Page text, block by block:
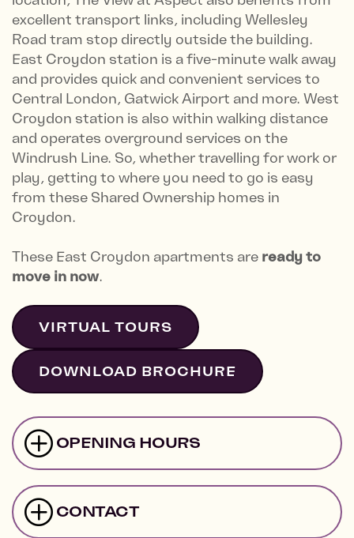
excellent transport links, including Wellesley
Road tram stop directly outside the building.
East Croydon station is a five-minute walk away
and provides quick and convenient services to
Central London, Gatwick Airport and more. West
Croydon station is also within walking distance
and operates overground services on the
Windrush Line. So, whether travelling for work or
play, getting to where you need to go is easy
from these Shared Ownership homes in
Croydon.
These East Croydon apartments are ready to
move in now.
VIRTUAL TOURS
DOWNLOAD BROCHURE
OPENING HOURS
CONTACT